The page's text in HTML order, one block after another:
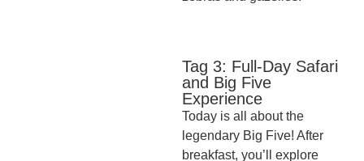
Tag 3: Full-Day Safari
and Big Five
Experience
Today is all about the
legendary Big Five! After
breakfast, you’ll explore